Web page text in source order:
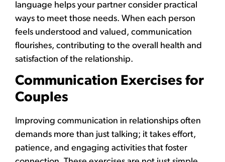
language helps your partner consider practical
ways to meet those needs. When each person
feels understood and valued, communication
flourishes, contributing to the overall health and
satisfaction of the relationship.
Communication Exercises for
Couples
Improving communication in relationships often
demands more than just talking; it takes effort,
patience, and engaging activities that foster